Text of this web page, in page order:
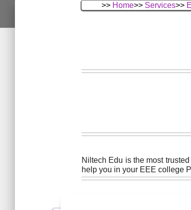
>> Home>> Services>>
Niltech Edu is the most
help you in your EEE college